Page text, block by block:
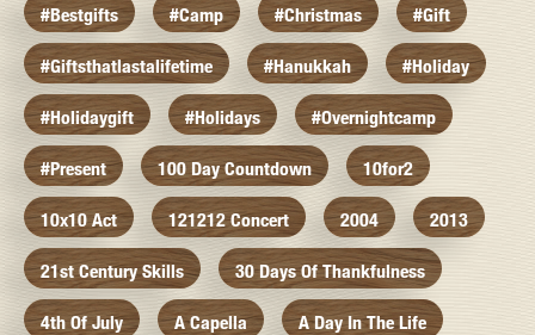
#bestgifts #camp #christmas #gift
#giftsthatlastalifetime #hanukkah #holiday
#holidaygift #holidays #overnightcamp
#present 100 Day Countdown 10for2
10x10 Act 121212 Concert 2004 2013
21st Century Skills 30 Days Of Thankfulness
4th Of July A Capella A Day In The Life